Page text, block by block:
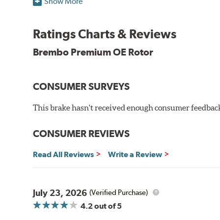
Environmental Impact
Brembo's specially developed coating system uses
and do not include the harmful solvents traditionally
features on the disc, which may occur with other
Additional Information:Brembo Production
Ratings Charts & Reviews
Brembo Premium OE Rotor
CONSUMER SURVEYS
This brake hasn't received enough consumer
CONSUMER REVIEWS
Read All Reviews Write a Review
July 23, 2026 (Verified Purchase)
4.2out of 5